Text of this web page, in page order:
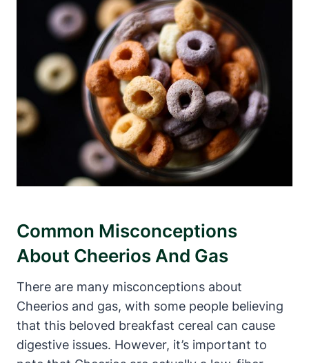
Common ​Misconceptions
About Cheerios And ⁢Gas
There are many misconceptions about
Cheerios and gas, with‌ some people believing‌
that this beloved breakfast cereal can cause
digestive issues. However, it’s important ‌to